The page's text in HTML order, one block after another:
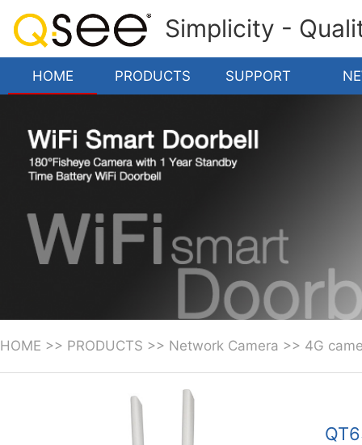
Simplicity -
HOME PRODUCTS SUPPORT
HOME >> PRODUCTS >> Network Camera >> 4G